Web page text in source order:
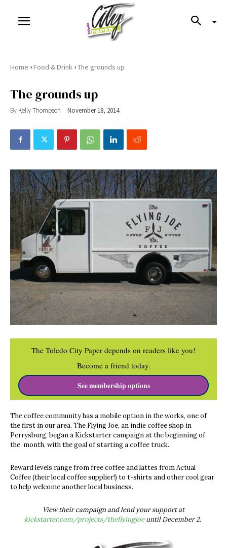
Home ›Food & Drink ›The grounds up
The grounds up
By Kelly Thompson November 18, 2014
The Toledo City Paper depends on readers like you!
Become a friend today.
See membership options
The coffee community has a mobile option in the works, one of
the first in our area. The Flying Joe, an indie coffee shop in
Perrysburg, began a Kickstarter campaign at the beginning of
the month, with the goal of starting a coffee truck.
Reward levels range from free coffee and lattes from Actual
Coffee (their local coffee supplier!) to t-shirts and other cool gear
to help welcome another local business.
View their campaign and lend your support at
kickstarter.com/projects/theflyingjoeuntil December 2.